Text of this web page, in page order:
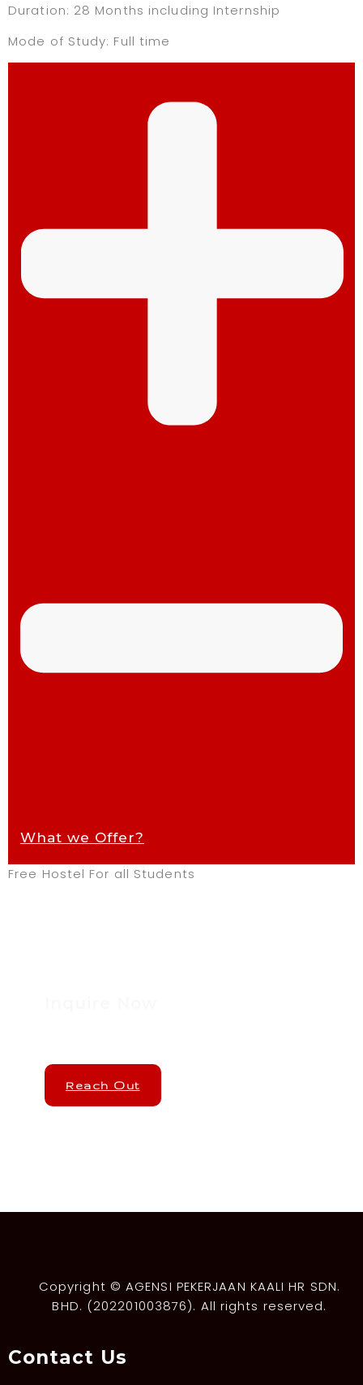
Duration: 28 Months including Internship
Mode of Study: Full time
What we Offer?
Free Hostel For all Students
Reach Out
Copyright © AGENSI PEKERJAAN KAALI HR SDN.
BHD. (202201003876). All rights reserved.
Contact Us